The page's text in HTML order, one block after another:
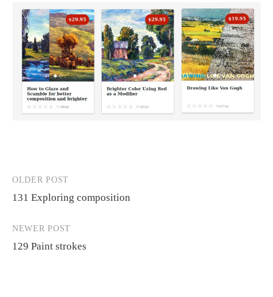
Post
navigation
OLDER POST
131 Exploring composition
NEWER POST
129 Paint strokes